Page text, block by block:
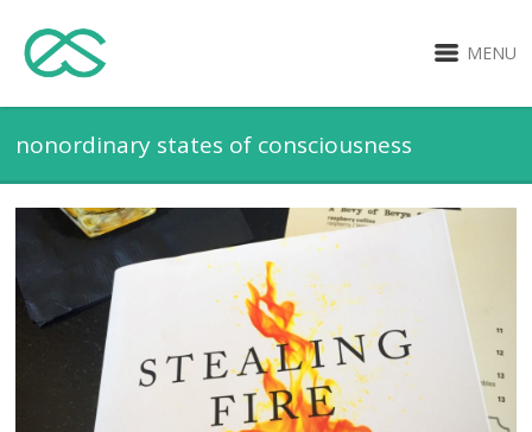
MENU
nonordinary states of consciousness